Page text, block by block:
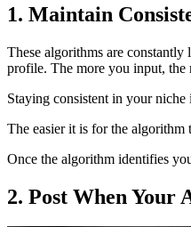
1. Maintain
These algorithms are
profile. The more you input, the
Staying consistent in your
The easier it is for the
Once the algorithm identifies
2. Post When Your